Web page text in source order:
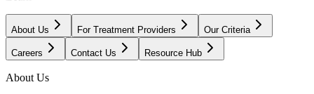
About Us For Treatment Providers Our Criteria
Careers Contact Us Resource Hub
About Us